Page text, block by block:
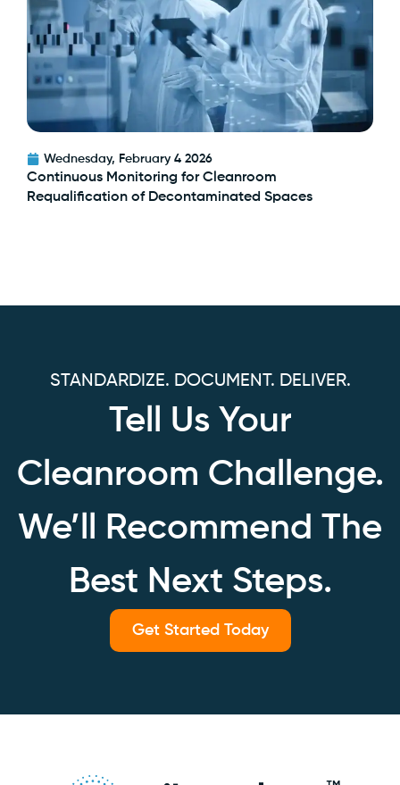
Wednesday, February 4 2026
Continuous Monitoring for Cleanroom
Requalification of Decontaminated Spaces
STANDARDIZE. DOCUMENT. DELIVER.
Tell Us Your
Cleanroom Challenge.
We’ll Recommend The
Best Next Steps.
Get Started Today